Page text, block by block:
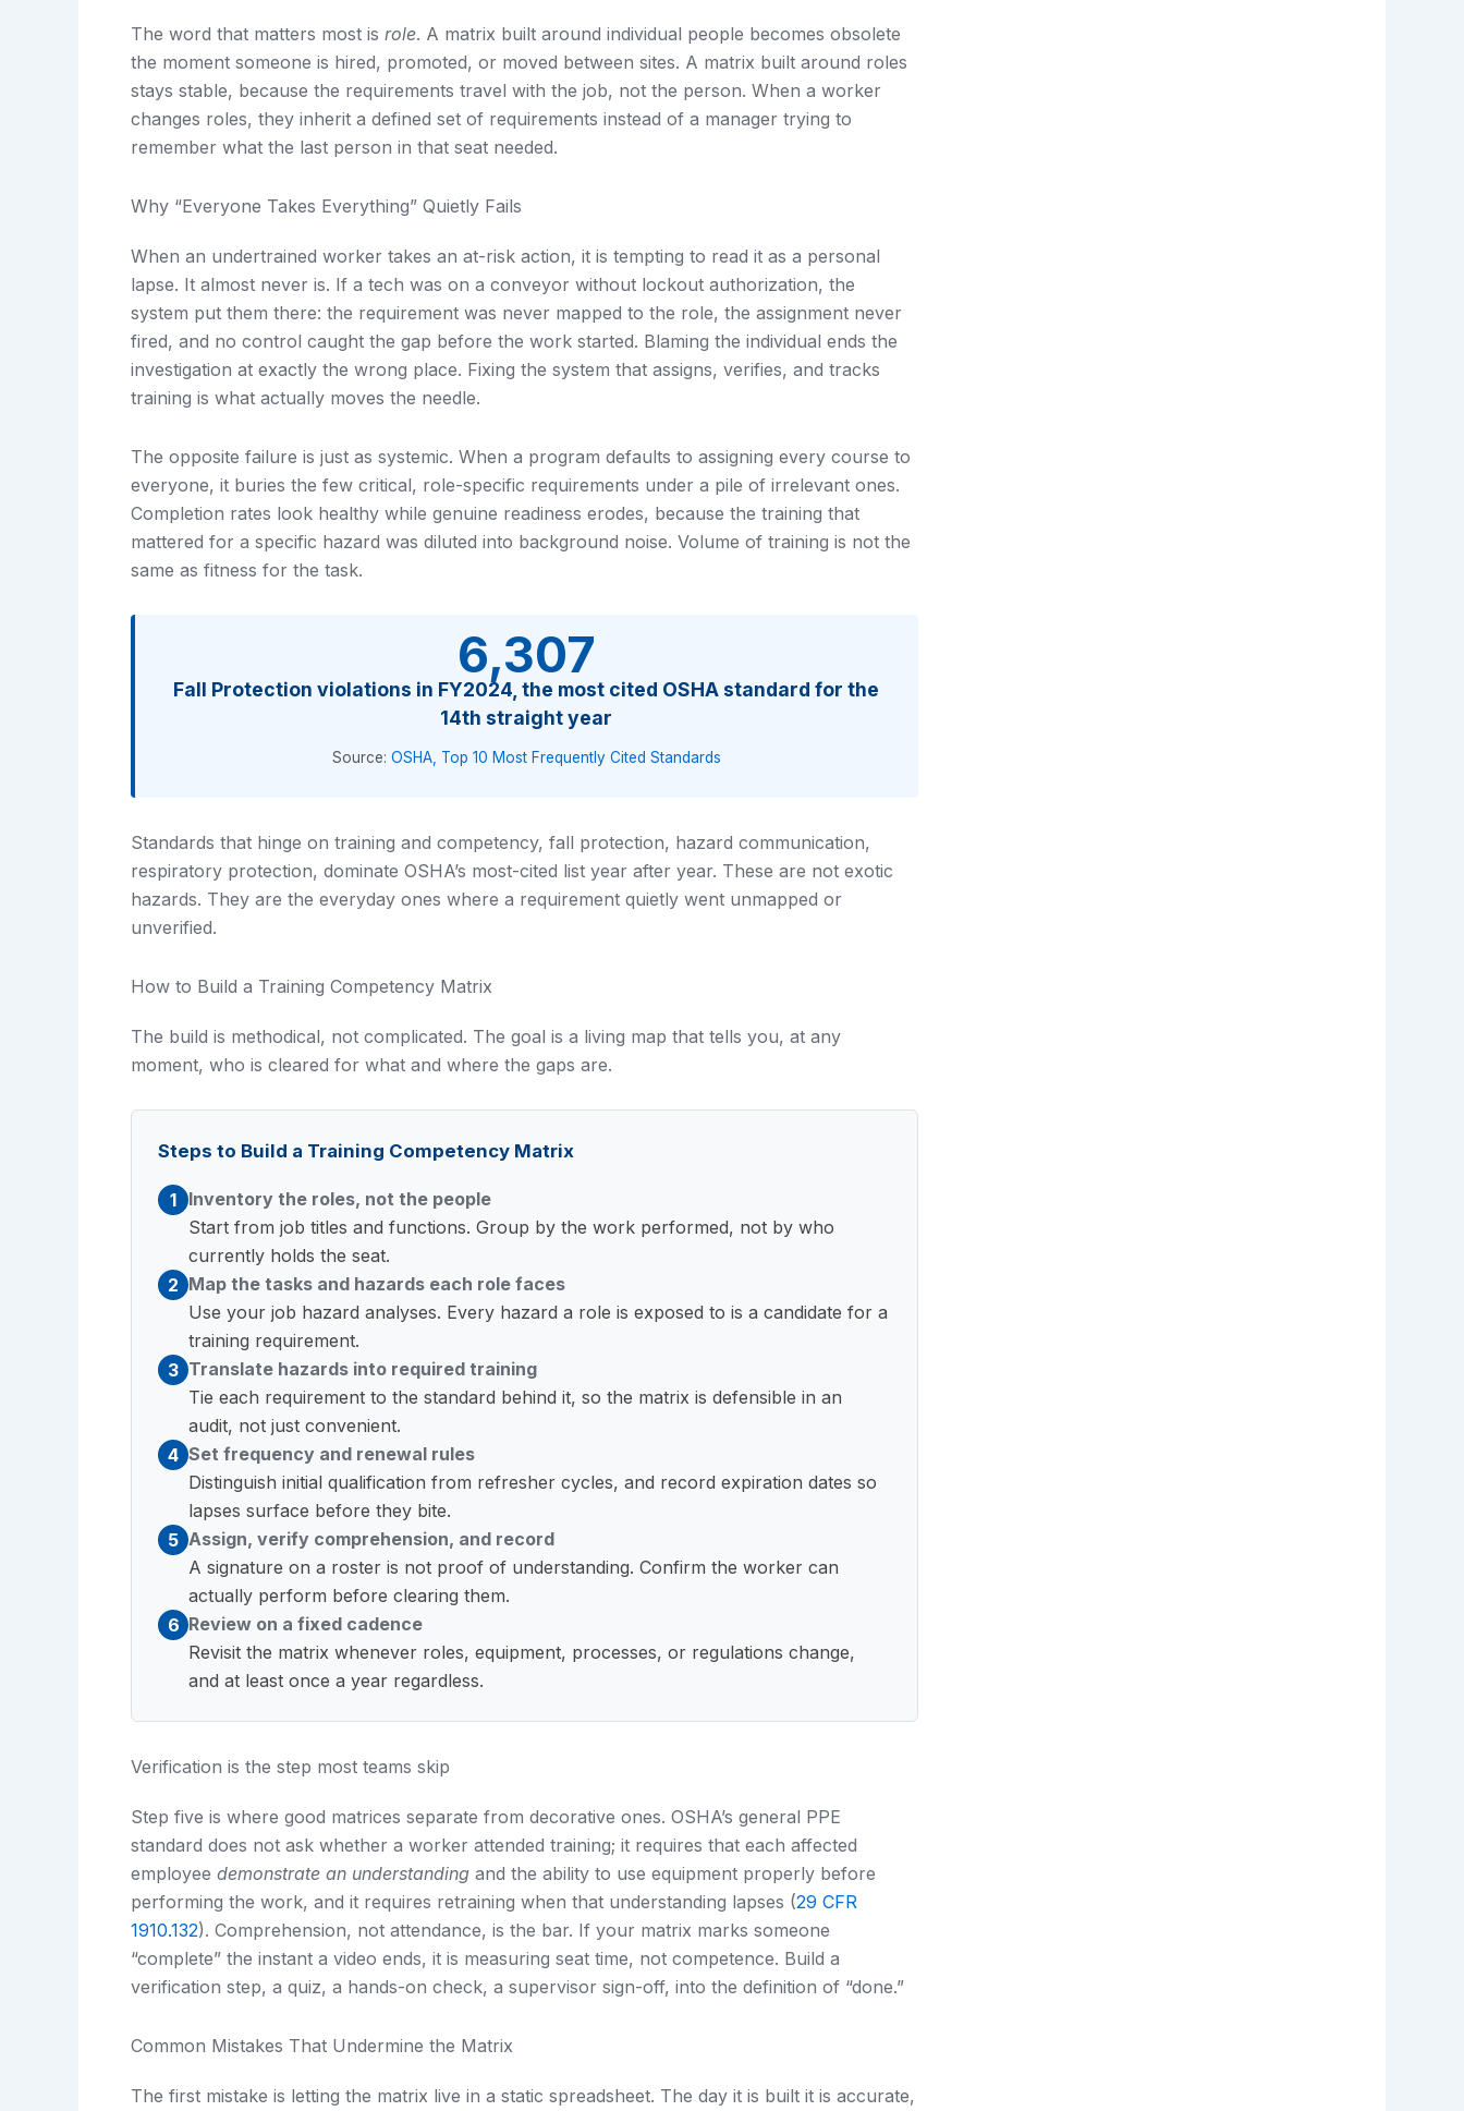
The word that matters most is role. A matrix built around individual people becomes obsolete
the moment someone is hired, promoted, or moved between sites. A matrix built around roles
stays stable, because the requirements travel with the job, not the person. When a worker
changes roles, they inherit a defined set of requirements instead of a manager trying to
remember what the last person in that seat needed.
Why “Everyone Takes Everything” Quietly Fails
When an undertrained worker takes an at-risk action, it is tempting to read it as a personal
lapse. It almost never is. If a tech was on a conveyor without lockout authorization, the
system put them there: the requirement was never mapped to the role, the assignment never
fired, and no control caught the gap before the work started. Blaming the individual ends the
investigation at exactly the wrong place. Fixing the system that assigns, verifies, and tracks
training is what actually moves the needle.
The opposite failure is just as systemic. When a program defaults to assigning every course to
everyone, it buries the few critical, role-specific requirements under a pile of irrelevant ones.
Completion rates look healthy while genuine readiness erodes, because the training that
mattered for a specific hazard was diluted into background noise. Volume of training is not the
same as fitness for the task.
6,307
Fall Protection violations in FY2024, the most cited OSHA standard for the
14th straight year
Source: OSHA, Top 10 Most Frequently Cited Standards
Standards that hinge on training and competency, fall protection, hazard communication,
respiratory protection, dominate OSHA’s most-cited list year after year. These are not exotic
hazards. They are the everyday ones where a requirement quietly went unmapped or
unverified.
How to Build a Training Competency Matrix
The build is methodical, not complicated. The goal is a living map that tells you, at any
moment, who is cleared for what and where the gaps are.
Steps to Build a Training Competency Matrix
1 Inventory the roles, not the people
Start from job titles and functions. Group by the work performed, not by who
currently holds the seat.
2 Map the tasks and hazards each role faces
Use your job hazard analyses. Every hazard a role is exposed to is a candidate for a
training requirement.
3 Translate hazards into required training
Tie each requirement to the standard behind it, so the matrix is defensible in an
audit, not just convenient.
4 Set frequency and renewal rules
Distinguish initial qualification from refresher cycles, and record expiration dates so
lapses surface before they bite.
5 Assign, verify comprehension, and record
A signature on a roster is not proof of understanding. Confirm the worker can
actually perform before clearing them.
6 Review on a fixed cadence
Revisit the matrix whenever roles, equipment, processes, or regulations change,
and at least once a year regardless.
Verification is the step most teams skip
Step five is where good matrices separate from decorative ones. OSHA’s general PPE
standard does not ask whether a worker attended training; it requires that each affected
employee demonstrate an understanding and the ability to use equipment properly before
performing the work, and it requires retraining when that understanding lapses (29 CFR
1910.132). Comprehension, not attendance, is the bar. If your matrix marks someone
“complete” the instant a video ends, it is measuring seat time, not competence. Build a
verification step, a quiz, a hands-on check, a supervisor sign-off, into the definition of “done.”
Common Mistakes That Undermine the Matrix
The first mistake is letting the matrix live in a static spreadsheet. The day it is built it is accurate,